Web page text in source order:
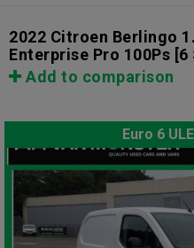
2022 Citroen Berlingo
Enterprise Pro 100Ps [6
Add to comparison
Euro 6